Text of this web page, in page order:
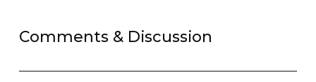
Comments & Discussion